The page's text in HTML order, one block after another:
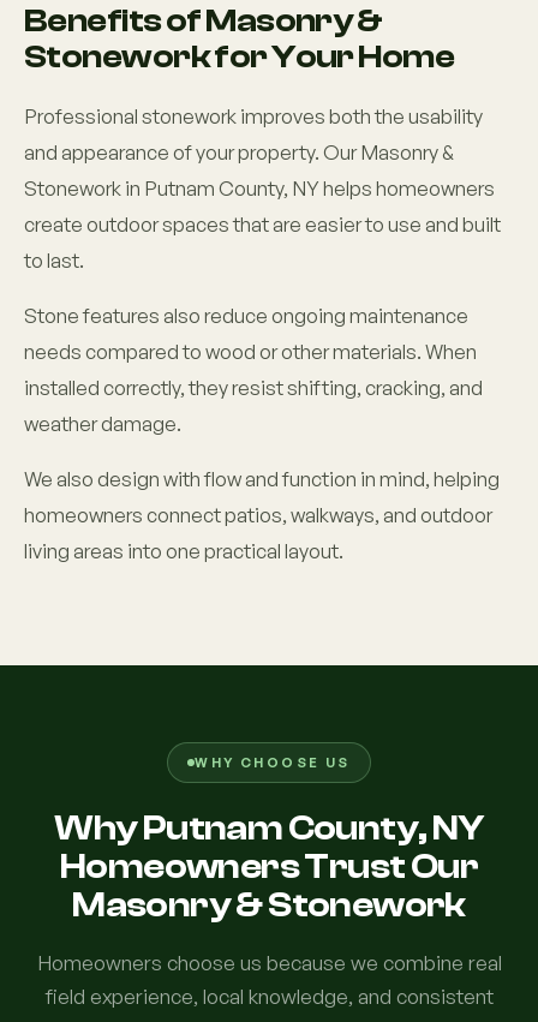
Benefits of Masonry &
Stonework for Your Home
Professional stonework improves both the usability
and appearance of your property. Our Masonry &
Stonework in Putnam County, NY helps homeowners
create outdoor spaces that are easier to use and built
to last.
Stone features also reduce ongoing maintenance
needs compared to wood or other materials. When
installed correctly, they resist shifting, cracking, and
weather damage.
We also design with flow and function in mind, helping
homeowners connect patios, walkways, and outdoor
living areas into one practical layout.
WHY CHOOSE US
Why Putnam County, NY
Homeowners Trust Our
Masonry & Stonework
Homeowners choose us because we combine real
field experience, local knowledge, and consistent